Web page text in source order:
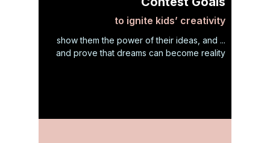
show them the power of their ideas, and ...
and prove that dreams can become reality
to ignite kids’ creativity